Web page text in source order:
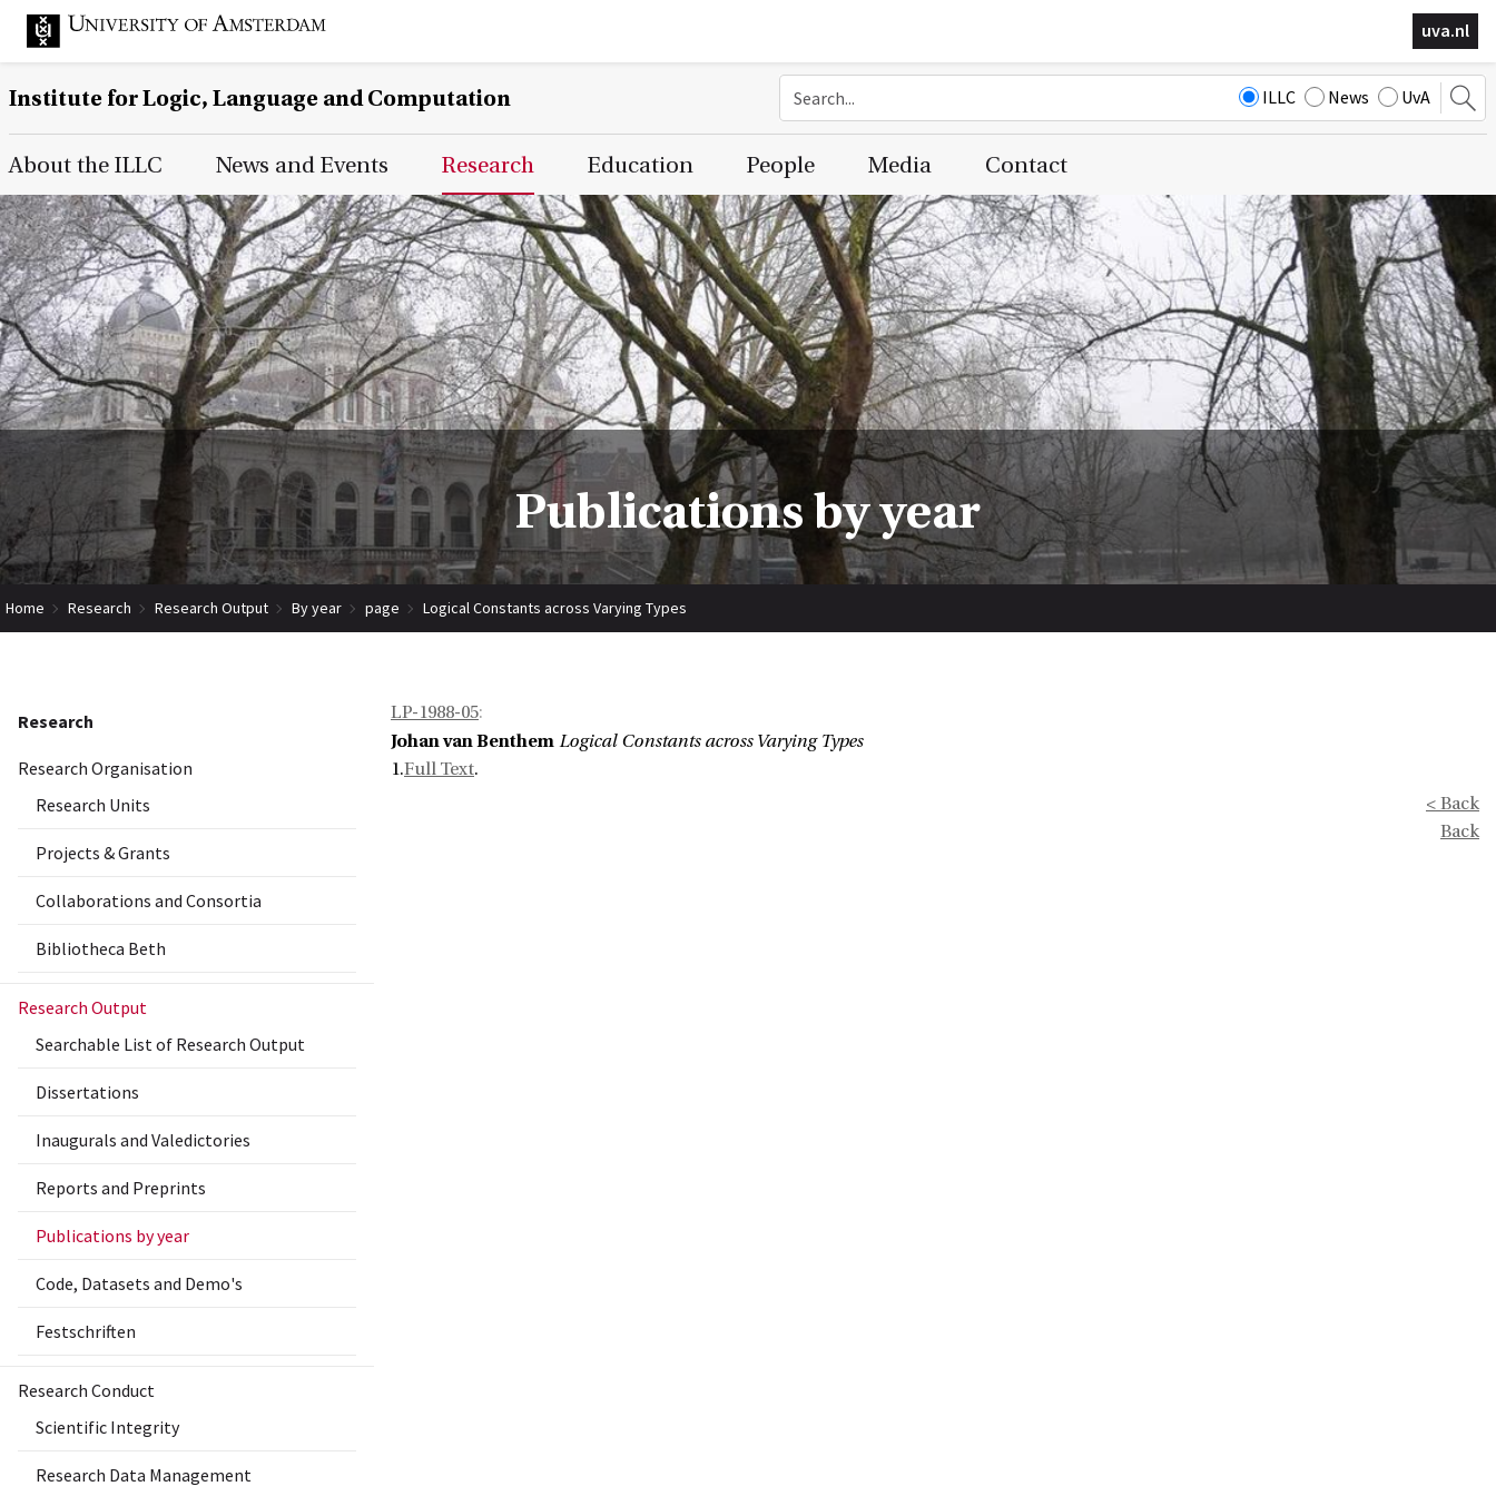
uva.nl
Institute for Logic, Language and Computation ILLC News UvA
Main Page Navigation
About the ILLC News and Events Research Education People Media Contact
Publications by year
Home Research Research Output By year page Logical Constants across Varying Types
Research
Research Organisation
Research Units
Projects & Grants
Collaborations and Consortia
Bibliotheca Beth
Research Output
Searchable List of Research Output
Dissertations
Inaugurals and Valedictories
Reports and Preprints
Publications by year
Code, Datasets and Demo's
Festschriften
Research Conduct
Scientific Integrity
Research Data Management
LP-1988-05:
Johan van Benthem Logical Constants across Varying Types
1.Full Text.
< Back
Back